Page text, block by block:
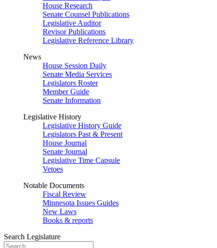
House Research
Senate Counsel Publications
Legislative Auditor
Revisor Publications
Legislative Reference Library
News
House Session Daily
Senate Media Services
Legislators Roster
Member Guide
Senate Information
Legislative History
Legislative History Guide
Legislators Past & Present
House Journal
Senate Journal
Legislative Time Capsule
Vetoes
Notable Documents
Fiscal Review
Minnesota Issues Guides
New Laws
Books & reports
Search Legislature